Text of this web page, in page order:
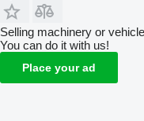
Selling machinery or
You can do it with us!
Place your ad